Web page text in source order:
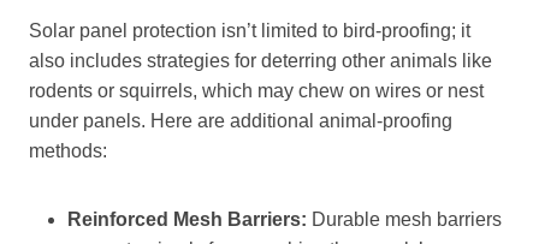
Solar panel protection isn’t limited to bird-proofing; it
also includes strategies for deterring other animals like
rodents or squirrels, which may chew on wires or nest
under panels. Here are additional animal-proofing
methods:
Reinforced Mesh Barriers: Durable mesh barriers